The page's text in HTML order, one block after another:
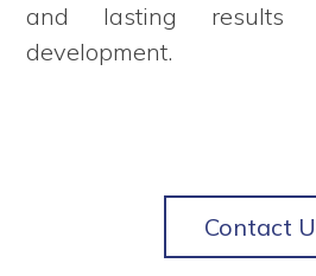
and lasting results
development.
Contact